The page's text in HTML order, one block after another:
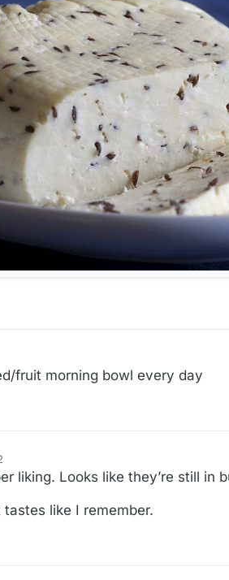
fruit morning bowl every day
liking. Looks like they’re still in
like I remember.